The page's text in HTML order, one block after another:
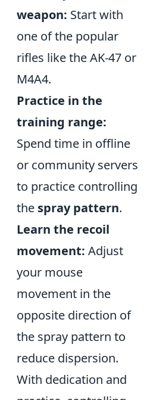
weapon: Start with
one of the popular
rifles like the AK-47 or
M4A4.
Practice in the
training range:
Spend time in offline
or community servers
to practice controlling
the spray pattern.
Learn the recoil
movement: Adjust
your mouse
movement in the
opposite direction of
the spray pattern to
reduce dispersion.
With dedication and